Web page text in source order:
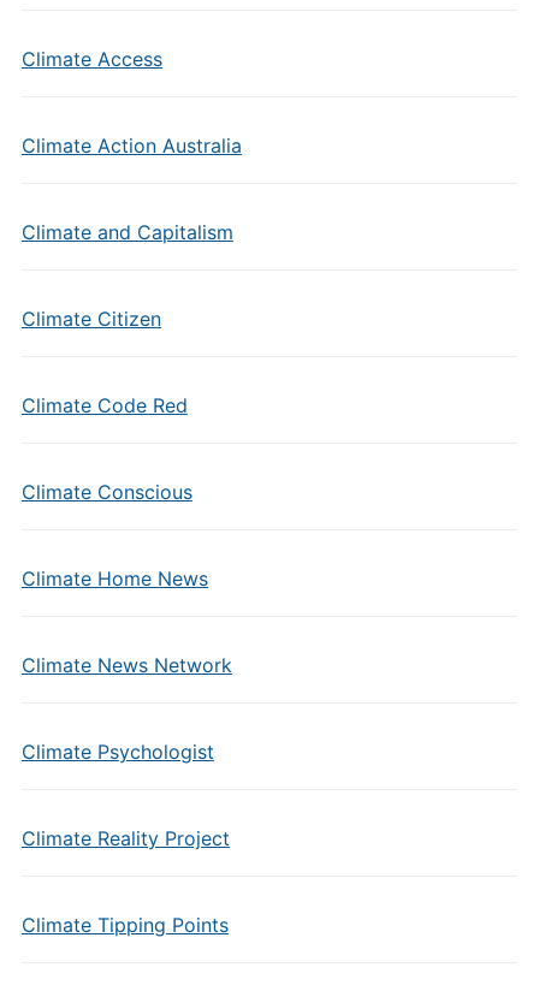
Climate Access
Climate Action Australia
Climate and Capitalism
Climate Citizen
Climate Code Red
Climate Conscious
Climate Home News
Climate News Network
Climate Psychologist
Climate Reality Project
Climate Tipping Points